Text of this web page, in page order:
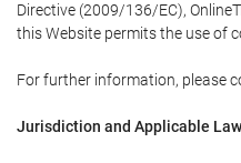
Directive (2009/136/EC),
this Website permits the use of
For further information, please
Jurisdiction and Applicable Law